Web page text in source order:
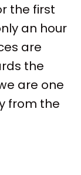
the first
an hour
are
the
are one
from the